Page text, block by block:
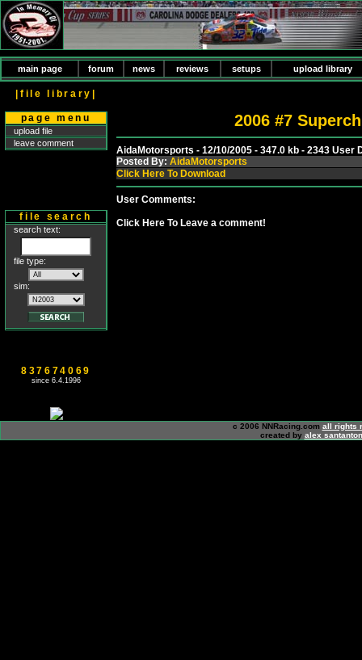
main page forum news reviews setups upload library
|file library|
page menu
upload file
leave comment
file search
search text:
file type:
sim:
837674069
since 6.4.1996
2006 #7
AidaMotorsports - 12/10/2005 - 347.0 kb - 2343 User
Posted By: AidaMotorsports
Click Here To Download
User Comments:
Click Here To Leave a comment!
c 2006 NNRacing.com all rights
created by alex